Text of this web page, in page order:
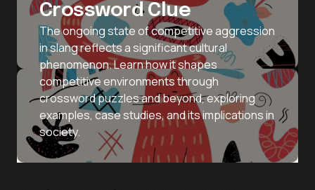
Crossword Clue
The ongoing state of competitive aggression
in slang reflects a significant cultural
phenomenon. Learn how it shapes
competitive environments through
crossword puzzles and beyond, exploring
examples, case studies, and its implications in
society.